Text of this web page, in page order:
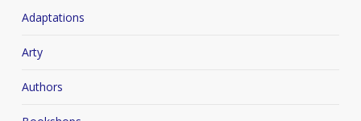
Adaptations
Arty
Authors